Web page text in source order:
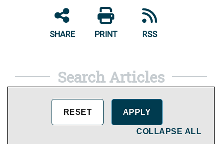
SHARE PRINT RSS
Search Articles
COLLAPSE ALL